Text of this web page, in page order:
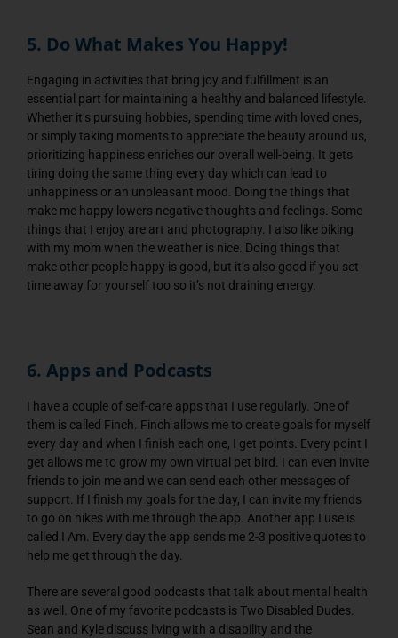
5. Do What Makes You Happy!
Engaging in activities that bring joy and fulfillment is an
essential part for maintaining a healthy and balanced lifestyle.
Whether it’s pursuing hobbies, spending time with loved ones,
or simply taking moments to appreciate the beauty around us,
prioritizing happiness enriches our overall well-being. It gets
tiring doing the same thing every day which can lead to
unhappiness or an unpleasant mood. Doing the things that
make me happy lowers negative thoughts and feelings. Some
things that I enjoy are art and photography. I also like biking
with my mom when the weather is nice. Doing things that
make other people happy is good, but it’s also good if you set
time away for yourself too so it’s not draining energy.
6. Apps and Podcasts
I have a couple of self-care apps that I use regularly. One of
them is called Finch. Finch allows me to create goals for myself
every day and when I finish each one, I get points. Every point I
get allows me to grow my own virtual pet bird. I can even invite
friends to join me and we can send each other messages of
support. If I finish my goals for the day, I can invite my friends
to go on hikes with me through the app. Another app I use is
called I Am. Every day the app sends me 2-3 positive quotes to
help me get through the day.
There are several good podcasts that talk about mental health
as well. One of my favorite podcasts is Two Disabled Dudes.
Sean and Kyle discuss living with a disability and the